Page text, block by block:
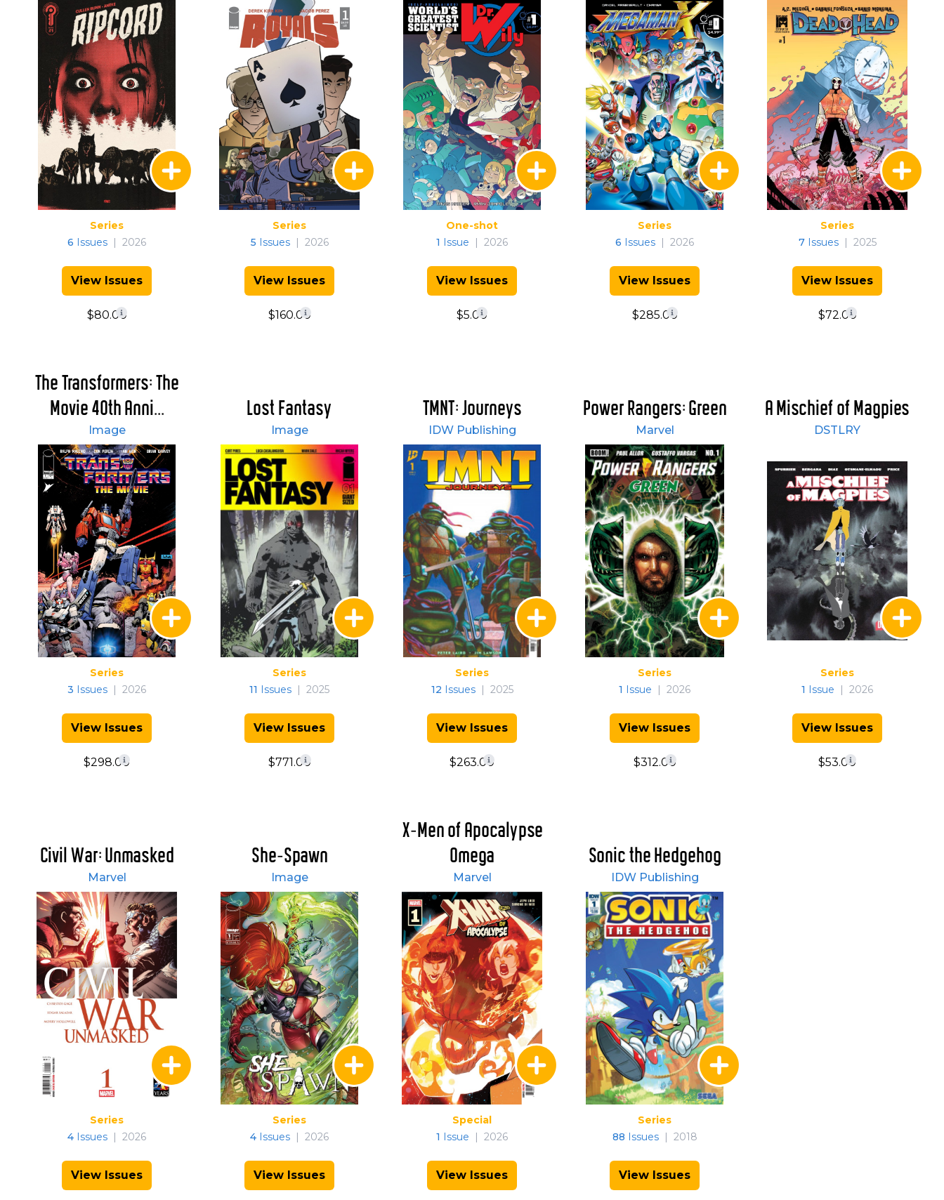
Series
6 Issues | 2026
View Issues
$80.00
Series
5 Issues | 2026
View Issues
$160.00
One-shot
1 Issue | 2026
View Issues
$5.00
Series
6 Issues | 2026
View Issues
$285.00
Series
7Issues | 2025
View Issues
$72.00
The Transformers: The
Movie 40th Anni...
Image
Series
3 Issues | 2026
View Issues
$298.00
Lost Fantasy
Image
Series
11 Issues | 2025
View Issues
$771.00
TMNT: Journeys
IDW Publishing
Series
12 Issues | 2025
View Issues
$263.00
Power Rangers: Green
Marvel
Series
1 Issue | 2026
View Issues
$312.00
A Mischief of Magpies
DSTLRY
Series
1 Issue | 2026
View Issues
$53.00
Civil War: Unmasked
Marvel
Series
4 Issues | 2026
View Issues
She-Spawn
Image
Series
4 Issues | 2026
View Issues
X-Men of Apocalypse
Omega
Marvel
Special
1 Issue | 2026
View Issues
Sonic the Hedgehog
IDW Publishing
Series
88 Issues | 2018
View Issues